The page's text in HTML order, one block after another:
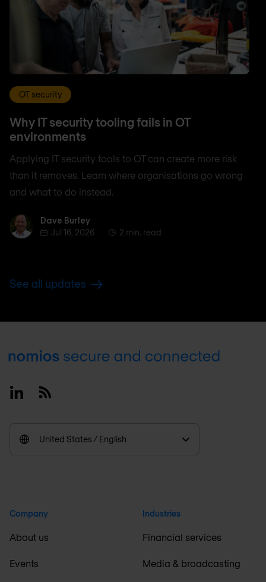
OT security
Why IT security tooling fails in OT
environments
Applying IT security tools to OT can create more risk
than it removes. Learn where organisations go wrong
and what to do instead.
Dave BurleyDave Burley
Jul 16, 2026
2 min. read
See all updates
Footer
LinkedinRSS
United States / English
Company
About us
Events
Industries
Financial services
Media & broadcasting